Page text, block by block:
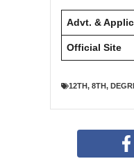
Advt. &
Official Site
12TH, 8TH,